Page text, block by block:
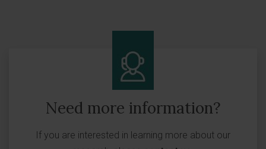
Need more information?
If you are interested in learning more about our